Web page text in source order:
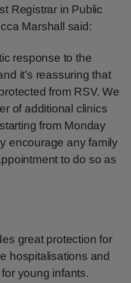
Registrar in Public
Marshall said:
response to the
it’s reassuring that
from RSV. We
of additional clinics
from Monday
encourage any family
to do so as
great protection for
hospitalisations and
young infants.